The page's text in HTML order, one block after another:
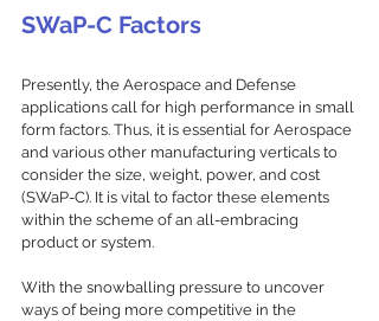
SWaP-C Factors
Presently, the Aerospace and Defense
applications call for high performance in small
form factors. Thus, it is essential for Aerospace
and various other manufacturing verticals to
consider the size, weight, power, and cost
(SWaP-C). It is vital to factor these elements
within the scheme of an all-embracing
product or system.
With the snowballing pressure to uncover
ways of being more competitive in the